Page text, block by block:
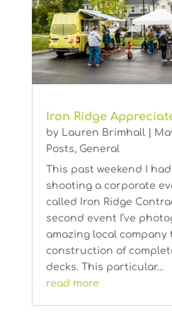
Iron Ridge
by Lauren Brimhall
Posts, General
This past weekend I
shooting a corporate
called Iron Ridge
second event I’ve
amazing local
construction of
decks. This particular...
read more